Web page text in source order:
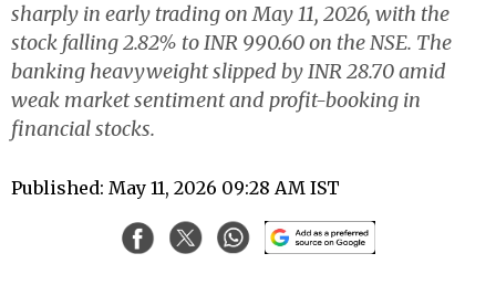
sharply in early trading on May 11, 2026, with the
stock falling 2.82% to INR 990.60 on the NSE. The
banking heavyweight slipped by INR 28.70 amid
weak market sentiment and profit-booking in
financial stocks.
Published: May 11, 2026 09:28 AM IST